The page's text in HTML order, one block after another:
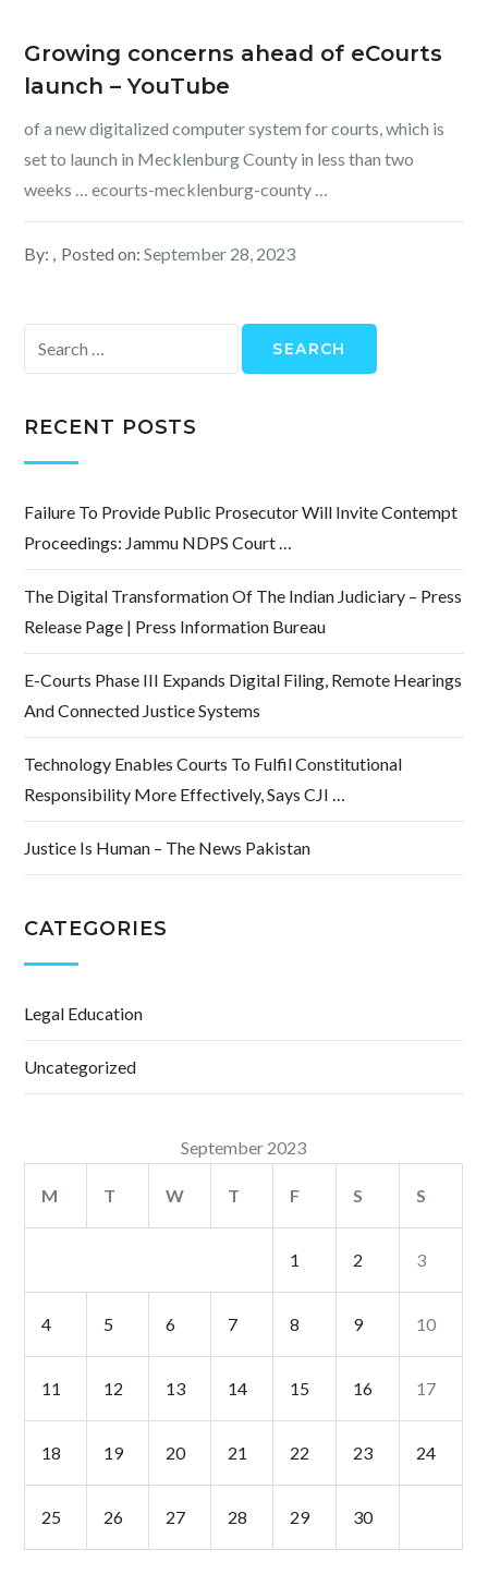
Growing concerns ahead of eCourts
launch – YouTube
of a new digitalized computer system for courts, which is
set to launch in Mecklenburg County in less than two
weeks … ecourts-mecklenburg-county …
By: Posted on:September 28, 2023
for:
RECENT POSTS
Failure To Provide Public Prosecutor Will Invite Contempt
Proceedings: Jammu NDPS Court …
The Digital Transformation Of The Indian Judiciary – Press
Release Page | Press Information Bureau
E-Courts Phase III Expands Digital Filing, Remote Hearings
And Connected Justice Systems
Technology Enables Courts To Fulfil Constitutional
Responsibility More Effectively, Says CJI …
Justice Is Human – The News Pakistan
CATEGORIES
Legal Education
Uncategorized
September 2023
M T W T F S S
1 2 3
4 5 6 7 8 9 10
11 12 13 14 15 16 17
18 19 20 21 22 23 24
25 26 27 28 29 30